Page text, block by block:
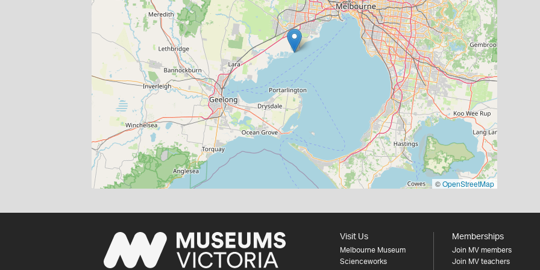
©OpenStreetMap
Visit Us
Melbourne Museum
Scienceworks
Memberships
Join MV members
Join MV teachers